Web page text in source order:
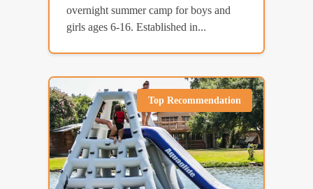
overnight summer camp for boys and
girls ages 6-16. Established in...
Top Recommendation